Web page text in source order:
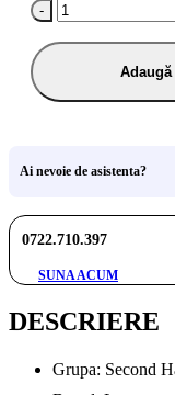
-
Ai nevoie de asistenta?
0722.710.397
SUNA ACUM
DESCRIERE
Grupa: Second